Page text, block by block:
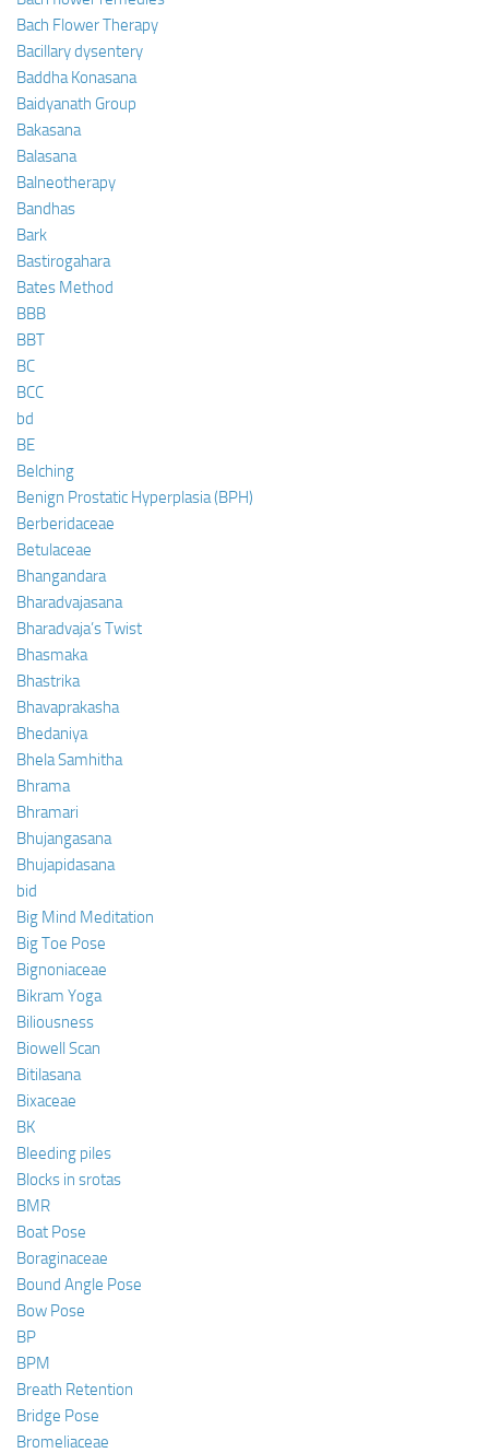
Bach Flower Therapy
Bacillary dysentery
Baddha Konasana
Baidyanath Group
Bakasana
Balasana
Balneotherapy
Bandhas
Bark
Bastirogahara
Bates Method
BBB
BBT
BC
BCC
bd
BE
Belching
Benign Prostatic Hyperplasia (BPH)
Berberidaceae
Betulaceae
Bhangandara
Bharadvajasana
Bharadvaja’s Twist
Bhasmaka
Bhastrika
Bhavaprakasha
Bhedaniya
Bhela Samhitha
Bhrama
Bhramari
Bhujangasana
Bhujapidasana
bid
Big Mind Meditation
Big Toe Pose
Bignoniaceae
Bikram Yoga
Biliousness
Biowell Scan
Bitilasana
Bixaceae
BK
Bleeding piles
Blocks in srotas
BMR
Boat Pose
Boraginaceae
Bound Angle Pose
Bow Pose
BP
BPM
Breath Retention
Bridge Pose
Bromeliaceae